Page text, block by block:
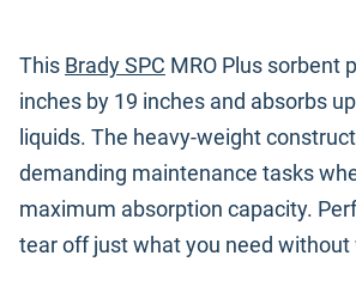
This Brady SPC MRO Plus sorbent
inches by 19 inches and absorbs
liquids. The heavy-weight
demanding maintenance tasks
maximum absorption capacity.
tear off just what you need without